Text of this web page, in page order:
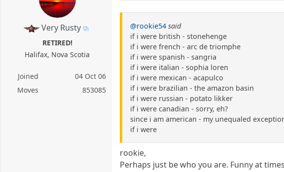
Very Rusty
RETIRED!
Halifax, Nova Scotia
Joined
04 Oct 06
Moves
853085
@rookie54 said
if i were british - stonehenge
if i were french - arc de triomphe
if i were spanish - sangria
if i were italian - sophia loren
if i were mexican - acapulco
if i were brazilian - the amazon basin
if i were russian - potato likker
if i were canadian - sorry, eh?
since i am american - my unequaled
if i were
rookie,
Perhaps just be who you are. Funny at